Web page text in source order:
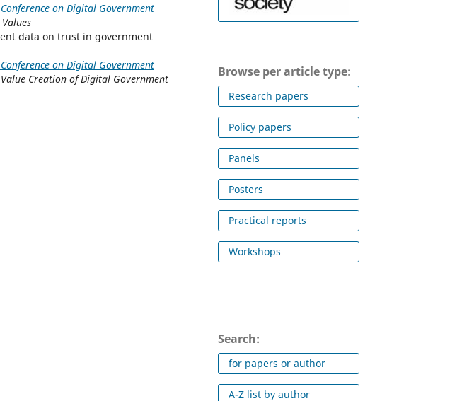
on Digital Government
data on trust in government
on Digital Government
Creation of Digital Government
Browse per article type:
Research papers
Policy papers
Panels
Posters
Practical reports
Workshops
Search:
for papers or author
A-Z list by author